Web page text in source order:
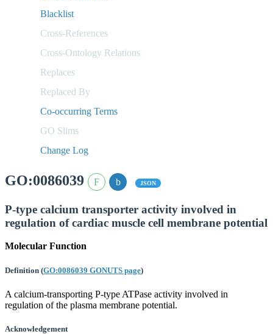
Blacklist
Cross-References
Cross-Ontology Relations
Replaces
Replaced By
Co-occurring Terms
GO Slims
Change Log
GO:0086039 JSON
P-type calcium transporter activity involved in
regulation of cardiac muscle cell membrane potential
Molecular Function
Definition (GO:0086039 GONUTS page)
A calcium-transporting P-type ATPase activity involved in
regulation of the plasma membrane potential.
Acknowledgement